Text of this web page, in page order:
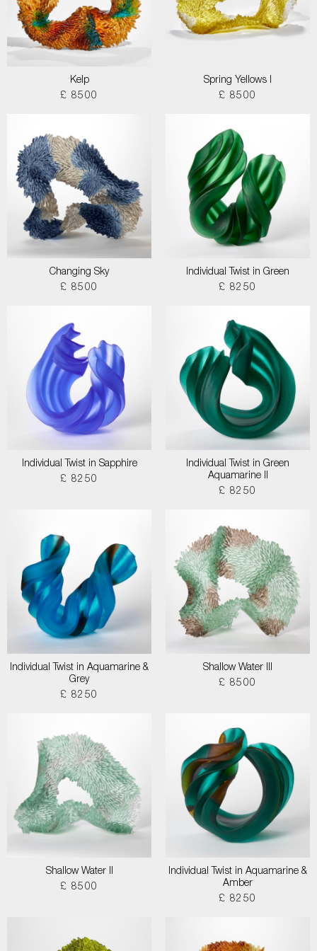
Kelp
£ 8500
Spring Yellows I
£ 8500
Changing Sky
£ 8500
Individual Twist in Green
£ 8250
Individual Twist in Sapphire
£ 8250
Individual Twist in Green
Aquamarine II
£ 8250
Individual Twist in Aquamarine &
Grey
£ 8250
Shallow Water III
£ 8500
Shallow Water II
£ 8500
Individual Twist in Aquamarine &
Amber
£ 8250